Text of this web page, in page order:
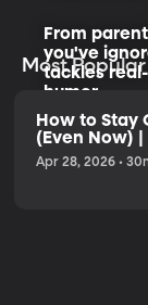
From
you've
tackles
humor.
Listen to
Most
How to Stay
(Even Now)
Apr 28, 2026 •